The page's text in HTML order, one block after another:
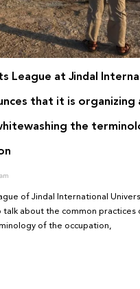
League at Jindal
that it is organizing
the
of Jindal International
about the common practices
of the occupation,